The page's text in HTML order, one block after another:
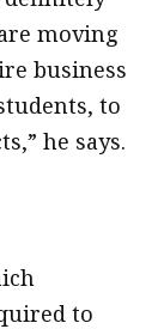
moving
business
to
he says.
to